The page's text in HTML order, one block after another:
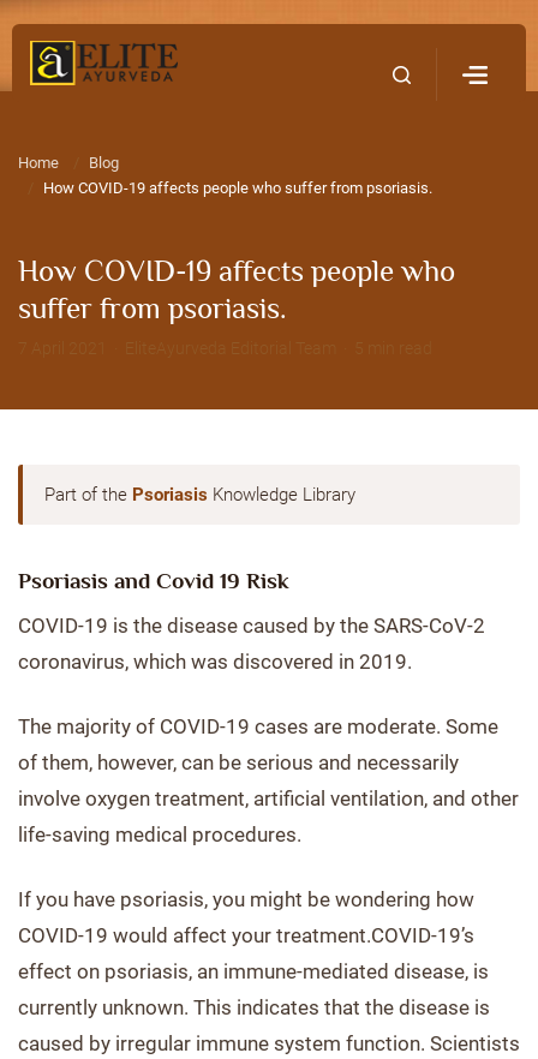
Home
Blog
How COVID-19 affects people who suffer from psoriasis.
How COVID-19 affects people who
suffer from psoriasis.
Part of the Psoriasis Knowledge Library
Psoriasis and Covid 19 Risk
COVID-19 is the disease caused by the SARS-CoV-2
coronavirus, which was discovered in 2019.
The majority of COVID-19 cases are moderate. Some
of them, however, can be serious and necessarily
involve oxygen treatment, artificial ventilation, and other
life-saving medical procedures.
If you have psoriasis, you might be wondering how
COVID-19 would affect your treatment.COVID-19’s
effect on psoriasis, an immune-mediated disease, is
currently unknown. This indicates that the disease is
caused by irregular immune system function. Scientists